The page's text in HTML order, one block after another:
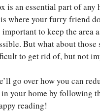
is an essential part of any
where your furry friend
important to keep the area
But what about those
to get rid of, but not
go over how you can
your home by following
reading!